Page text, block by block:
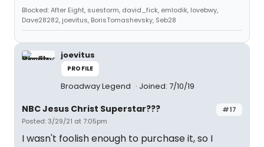
Blocked: After Eight, suestorm, david_fick, emlodik, lovebwy,
Dave28282, joevitus, BorisTomashevsky, Seb28
joevitus
PROFILE
Broadway Legend Joined: 7/10/19
#17
NBC Jesus Christ Superstar???
Posted: 3/29/21 at 7:05pm
I wasn't foolish enough to purchase it, so I